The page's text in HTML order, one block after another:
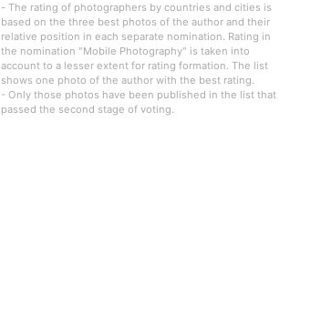
- The rating of photographers by countries and cities is
based on the three best photos of the author and their
relative position in each separate nomination. Rating in
the nomination "Mobile Photography" is taken into
account to a lesser extent for rating formation. The list
shows one photo of the author with the best rating.
- Only those photos have been published in the list that
passed the second stage of voting.